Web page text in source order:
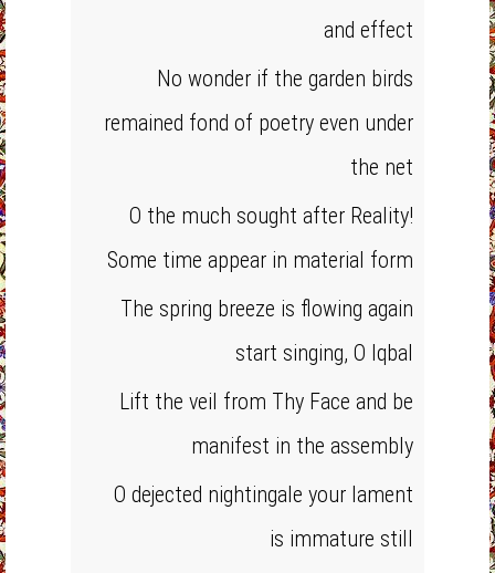
and effect
No wonder if the garden birds
remained fond of poetry even under
the net
O the much sought after Reality!
Some time appear in material form
The spring breeze is flowing again
start singing, O Iqbal
Lift the veil from Thy Face and be
manifest in the assembly
O dejected nightingale your lament
is immature still